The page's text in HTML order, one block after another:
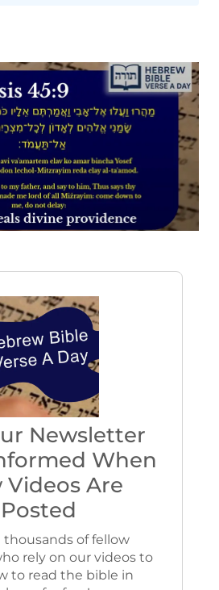
Newsletter
When
Videos Are
Posted
thousands of fellow
rely on our videos to
to read the bible in